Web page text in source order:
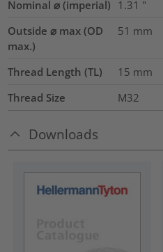
Nominal ⌀ (imperial) 1.31 "
Outside ⌀ max (OD
max.)
51 mm
Thread Length (TL) 15 mm
Thread Size
M32
Downloads